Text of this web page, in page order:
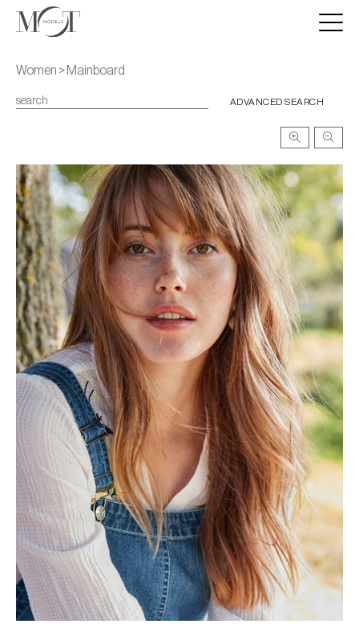
Women > Mainboard
ADVANCED SEARCH